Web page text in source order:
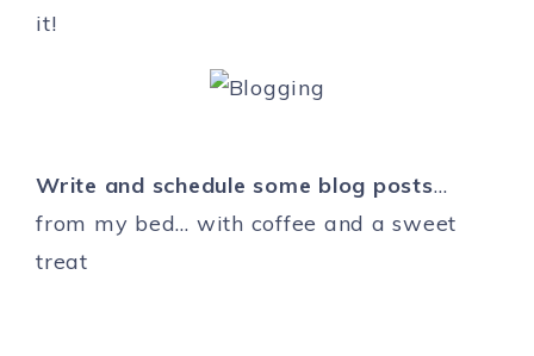
it!
Write and schedule some blog posts…
from my bed… with coffee and a sweet
treat